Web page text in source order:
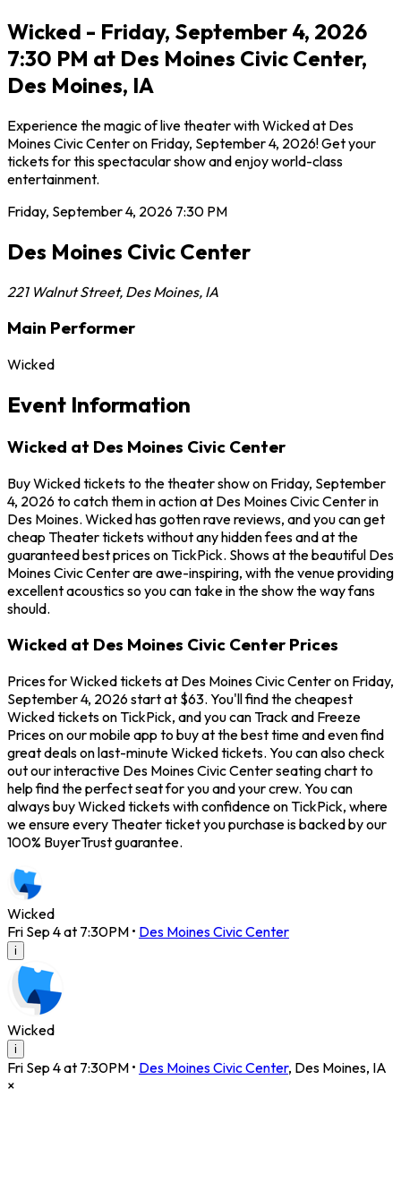
Wicked - Friday, September 4, 2026
7:30 PM at Des Moines Civic Center,
Des Moines, IA
Experience the magic of live theater with Wicked at Des
Moines Civic Center on Friday, September 4, 2026! Get your
tickets for this spectacular show and enjoy world-class
entertainment.
Friday, September 4, 2026 7:30 PM
Des Moines Civic Center
221 Walnut Street, Des Moines, IA
Main Performer
Wicked
Event Information
Wicked at Des Moines Civic Center
Buy Wicked tickets to the theater show on Friday, September
4, 2026 to catch them in action at Des Moines Civic Center in
Des Moines. Wicked has gotten rave reviews, and you can get
cheap Theater tickets without any hidden fees and at the
guaranteed best prices on TickPick. Shows at the beautiful Des
Moines Civic Center are awe-inspiring, with the venue providing
excellent acoustics so you can take in the show the way fans
should.
Wicked at Des Moines Civic Center Prices
Prices for Wicked tickets at Des Moines Civic Center on Friday,
September 4, 2026 start at $63. You'll find the cheapest
Wicked tickets on TickPick, and you can Track and Freeze
Prices on our mobile app to buy at the best time and even find
great deals on last-minute Wicked tickets. You can also check
out our interactive Des Moines Civic Center seating chart to
help find the perfect seat for you and your crew. You can
always buy Wicked tickets with confidence on TickPick, where
we ensure every Theater ticket you purchase is backed by our
100% BuyerTrust guarantee.
Wicked
Fri Sep 4 at 7:30PM • Des Moines Civic Center
i
Wicked
i
Fri Sep 4 at 7:30PM • Des Moines Civic Center, Des Moines, IA
×